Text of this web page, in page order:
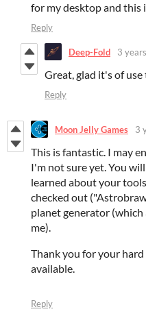
for my desktop and this
Reply
Deep-Fold 3
Great, glad it's of use
Reply
Moon Jelly Games 3
This is fantastic. I may
I'm not sure yet. You
learned about your
checked out
planet generator (which
me).
Thank you for your
available.
Reply